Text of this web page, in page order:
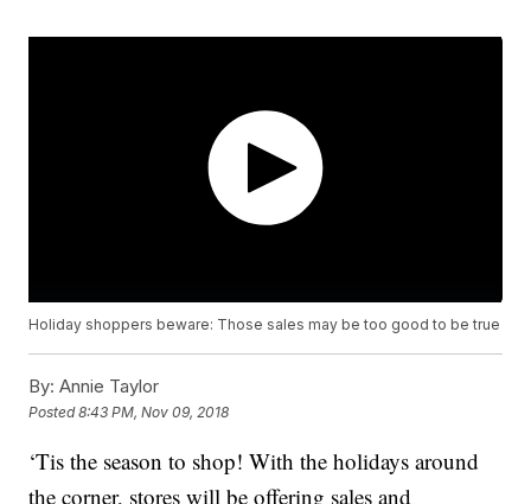
Holiday shoppers beware: Those sales may be too good to be true
By: Annie Taylor
Posted8:43 PM, Nov 09, 2018
‘Tis the season to shop! With the holidays around
the corner, stores will be offering sales and